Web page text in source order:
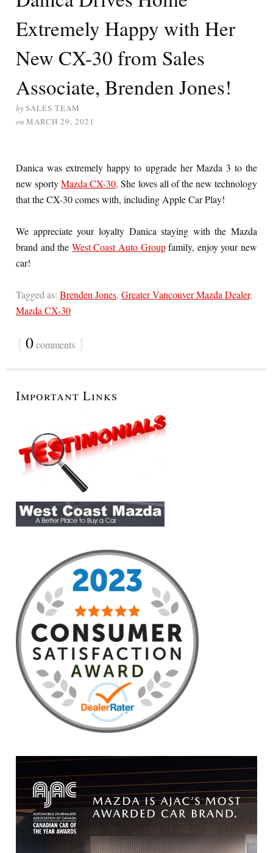
Extremely Happy with Her
New CX-30 from Sales
Associate, Brenden Jones!
bySALES TEAM
on MARCH 29, 2021
Danica was extremely happy to upgrade her Mazda 3 to the
new sportyMazda CX-30. She loves all of the new technology
that the CX-30 comes with, including Apple Car Play!
We appreciate your loyalty Danica staying with the Mazda
brand and the West Coast Auto Groupfamily, enjoy your new
car!
Tagged as: Brenden Jones, Greater Vancouver Mazda Dealer,
Mazda CX-30
{ 0comments }
Important Links